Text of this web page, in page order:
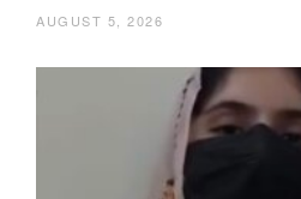
AUGUST 5, 2026